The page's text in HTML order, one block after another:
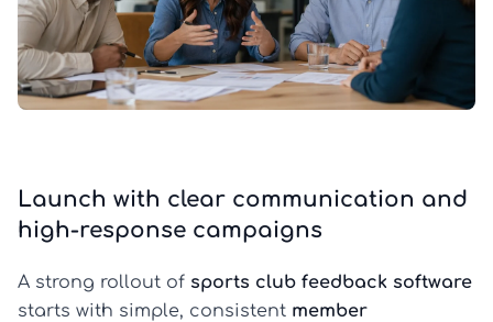
Launch with clear communication and
high-response campaigns
A strong rollout of sports club feedback software
starts with simple, consistent member